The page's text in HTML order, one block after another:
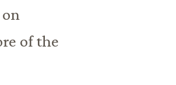
of the